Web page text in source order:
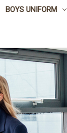
BOYS UNIFORM